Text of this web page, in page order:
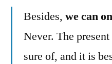
Besides, we can
Never. The
sure of, and it is